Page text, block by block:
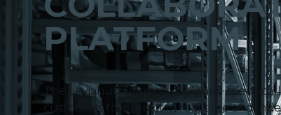
PLATFORM
The Leviahub solution designed
customers to interact in real time and